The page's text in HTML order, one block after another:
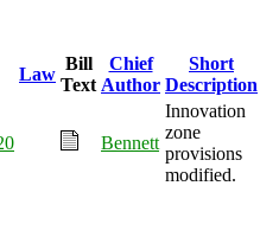
Law
Bill
Text
Chief
Author
Short
Description
Bennett
Innovation
zone
provisions
modified.